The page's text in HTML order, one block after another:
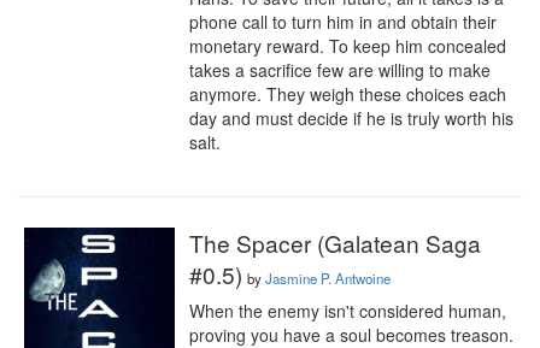
phone call to turn him in and obtain their
monetary reward. To keep him concealed
takes a sacrifice few are willing to make
anymore. They weigh these choices each
day and must decide if he is truly worth his
salt.
The Spacer (Galatean Saga
#0.5) byJasmine P. Antwoine
When the enemy isn't considered human,
proving you have a soul becomes treason.